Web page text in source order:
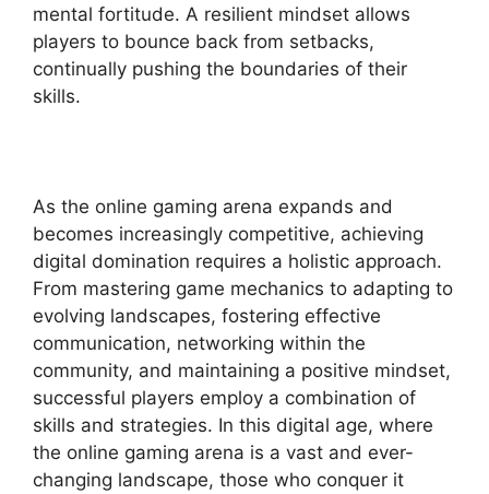
mental fortitude. A resilient mindset allows
players to bounce back from setbacks,
continually pushing the boundaries of their
skills.
As the online gaming arena expands and
becomes increasingly competitive, achieving
digital domination requires a holistic approach.
From mastering game mechanics to adapting to
evolving landscapes, fostering effective
communication, networking within the
community, and maintaining a positive mindset,
successful players employ a combination of
skills and strategies. In this digital age, where
the online gaming arena is a vast and ever-
changing landscape, those who conquer it